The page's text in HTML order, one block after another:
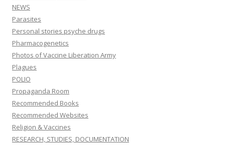
NEWS
Parasites
Personal stories psyche drugs
Pharmacogenetics
Photos of Vaccine Liberation Army
Plagues
POLIO
Propaganda Room
Recommended Books
Recommended Websites
Religion & Vaccines
RESEARCH, STUDIES, DOCUMENTATION